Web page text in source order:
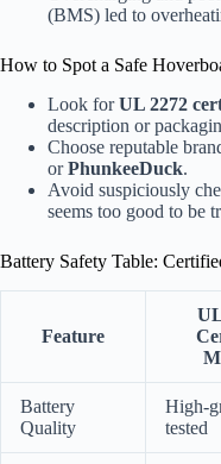
(BMS) led to
How to Spot a Safe
Look forUL 2272
description or
Choose reputable
orPhunkeeDuck.
Avoid suspiciously
seems too good to be
Battery Safety Table:
Feature
Battery
Quality
High-
tested